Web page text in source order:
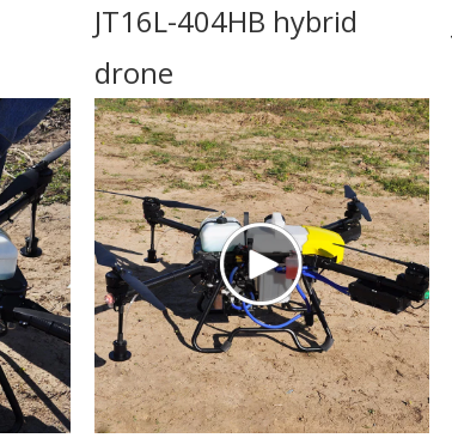
JT16L-404HB hybrid
drone